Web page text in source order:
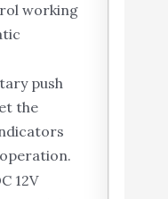
working
push
the
12V